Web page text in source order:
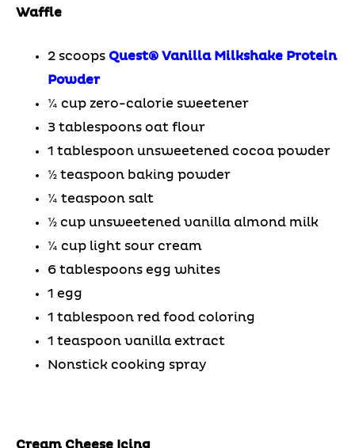
Waffle
2 scoops Quest® Vanilla Milkshake Protein
Powder
¼ cup zero-calorie sweetener
3 tablespoons oat flour
1 tablespoon unsweetened cocoa powder
½ teaspoon baking powder
¼ teaspoon salt
½ cup unsweetened vanilla almond milk
¼ cup light sour cream
6 tablespoons egg whites
1 egg
1 tablespoon red food coloring
1 teaspoon vanilla extract
Nonstick cooking spray
Cream Cheese Icing